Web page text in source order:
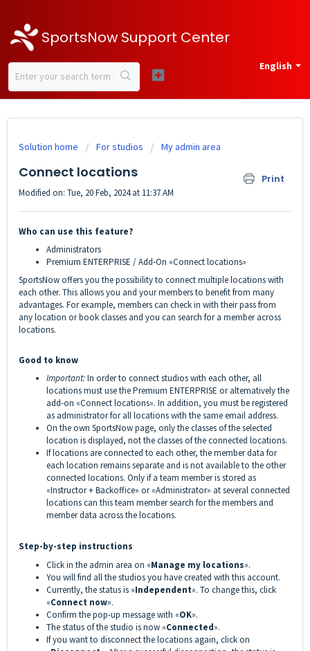
SportsNow Support Center
English
Solution home For studios My admin area
Connect locations Print
Modified on: Tue, 20 Feb, 2024 at 11:37 AM
Who can use this feature?
Administrators
Premium ENTERPRISE / Add-On «Connect locations»
SportsNow offers you the possibility to connect multiple locations with
each other. This allows you and your members to benefit from many
advantages. For example, members can check in with their pass from
any location or book classes and you can search for a member across
locations.
Good to know
Important:In order to connect studios with each other, all
locations must use the Premium ENTERPRISE or alternatively the
add-on «Connect locations». In addition, you must be registered
as administrator for all locations with the same email address.
On the own SportsNow page, only the classes of the selected
location is displayed, not the classes of the connected locations.
If locations are connected to each other, the member data for
each location remains separate and is not available to the other
connected locations. Only if a team member is stored as
«Instructor + Backoffice» or «Administrator» at several connected
locations can this team member search for the members and
member data across the locations.
Step-by-step instructions
Click in the admin area on «Manage my locations».
You will find all the studios you have created with this account.
Currently, the status is «Independent». To change this, click
«Connect now».
Confirm the pop-up message with «OK».
The status of the studio is now «Connected».
If you want to disconnect the locations again, click on